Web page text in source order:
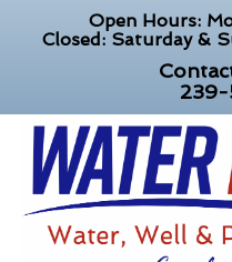
Open Hours:
Closed: Saturday &
239-